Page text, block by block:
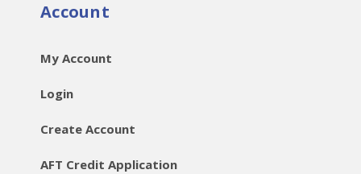
Account
My Account
Login
Create Account
AFT Credit Application